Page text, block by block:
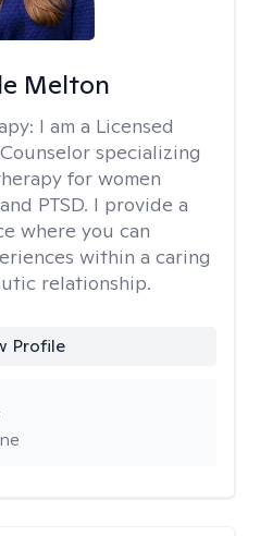
Melton
I am a Licensed
specializing
for women
PTSD. I provide a
where you can
within a caring
relationship.
Profile